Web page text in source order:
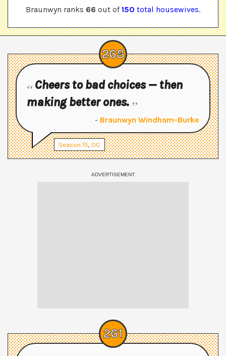
Braunwyn ranks 66 out of150 total housewives.
268
Cheers to bad choices — then
making better ones.
- Braunwyn Windham-Burke
Season 15 OC
261